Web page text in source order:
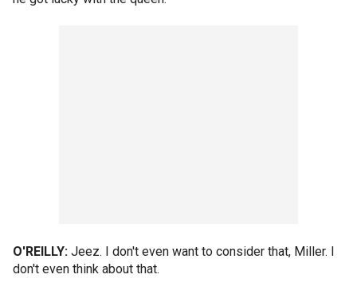
O'REILLY: Jeez. I don't even want to consider that, Miller. I
don't even think about that.